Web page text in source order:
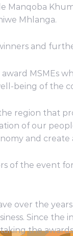
Manqoba
Mhlanga.
and
award MSMEs
being of the
region that
of our
and create
of the event
over the
Since
the